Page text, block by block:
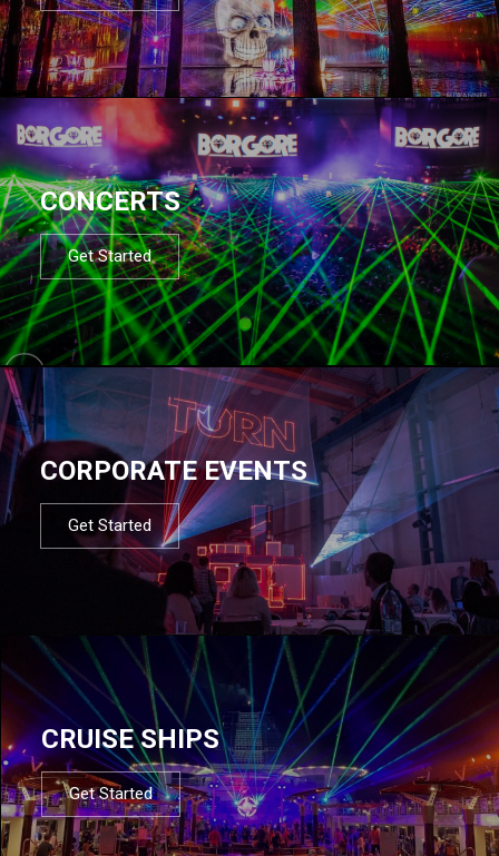
CONCERTS
Get Started
CORPORATE EVENTS
Get Started
CRUISE SHIPS
Get Started